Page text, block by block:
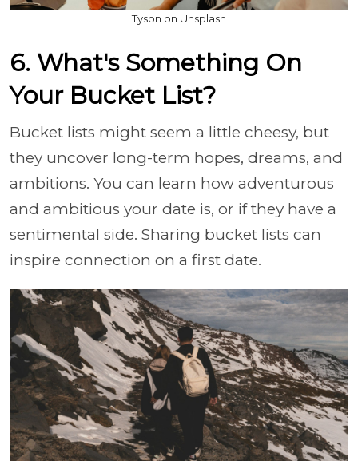
Tyson on Unsplash
6. What's Something On
Your Bucket List?
Bucket lists might seem a little cheesy, but
they uncover long-term hopes, dreams, and
ambitions. You can learn how adventurous
and ambitious your date is, or if they have a
sentimental side. Sharing bucket lists can
inspire connection on a first date.